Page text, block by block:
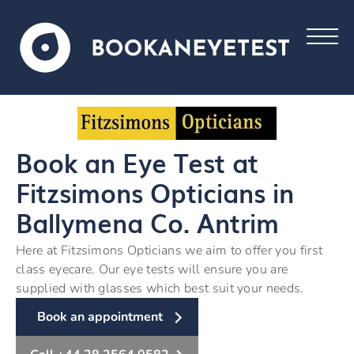
Book an Eye Test at
Fitzsimons Opticians in
Ballymena Co. Antrim
Here at Fitzsimons Opticians we aim to offer you first
class eyecare. Our eye tests will ensure you are
supplied with glasses which best suit your needs.
Book an appointment